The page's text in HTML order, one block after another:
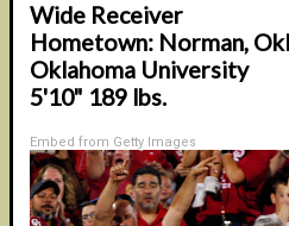
Wide Receiver
Hometown: Norman,
Oklahoma University
5'10" 189 lbs.
Embed from Getty Images